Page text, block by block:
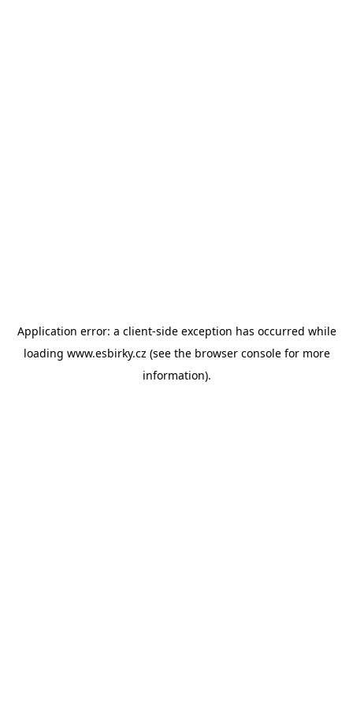
Application error: a client-side exception has occurred while
loading www.esbirky.cz (see the browser consolefor more
information).